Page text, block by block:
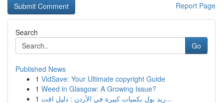
Report Page
Search
Go
Published News
1 VidSave: Your Ultimate copyright Guide
1 Weed in Glasgow: A Growing Issue?
1
ريد بول بكميات كبيرة في الأردن : دليل اقت...